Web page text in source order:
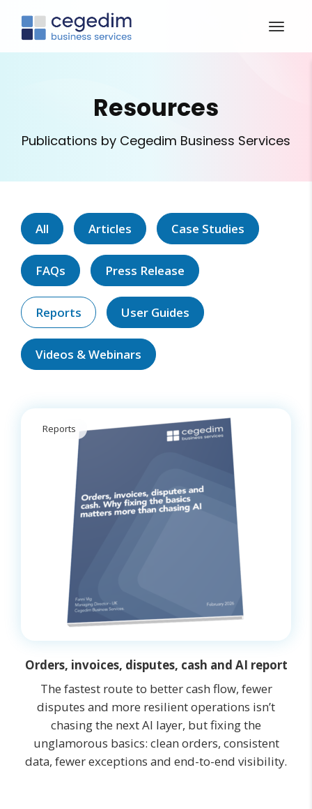
Resources
Publications by Cegedim Business Services
All Articles Case Studies
FAQs Press Release
Reports User Guides
Videos & Webinars
Reports
Orders, invoices, disputes, cash and AI report
The fastest route to better cash flow, fewer
disputes and more resilient operations isn’t
chasing the next AI layer, but fixing the
unglamorous basics: clean orders, consistent
data, fewer exceptions and end-to-end visibility.